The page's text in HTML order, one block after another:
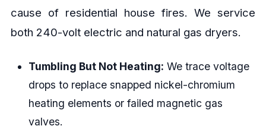
cause of residential house fires. We service
both 240-volt electric and natural gas dryers.
Tumbling But Not Heating: We trace voltage
drops to replace snapped nickel-chromium
heating elements or failed magnetic gas
valves.